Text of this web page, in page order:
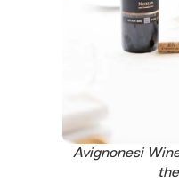
Avignonesi